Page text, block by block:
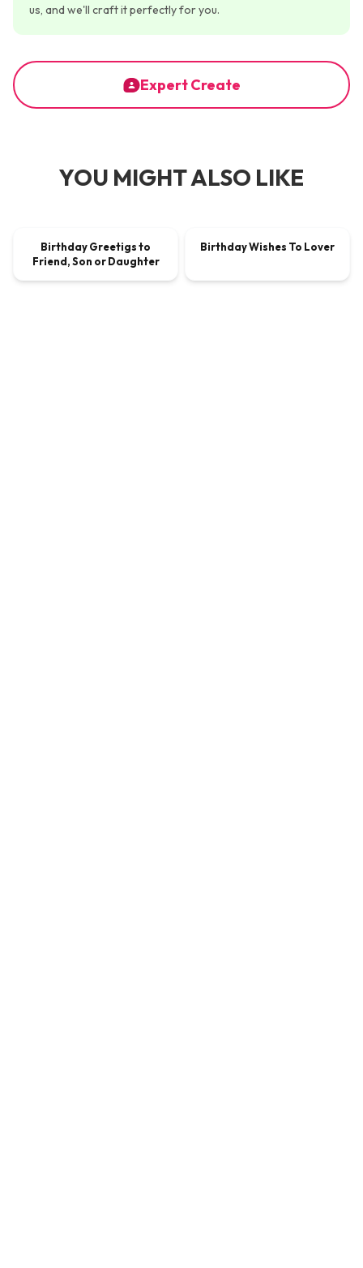
us, and we'll craft it perfectly for you.
Expert Create
YOU MIGHT ALSO LIKE
VIDEO $2.25
Birthday Greetigs to
Friend, Son or Daughter
VIDEO $1.80
Birthday Wishes To Lover